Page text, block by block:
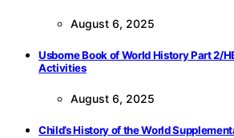
August 6, 2025
Usborne Book of World History Part 2/
Activities
August 6, 2025
Child’s History of the World